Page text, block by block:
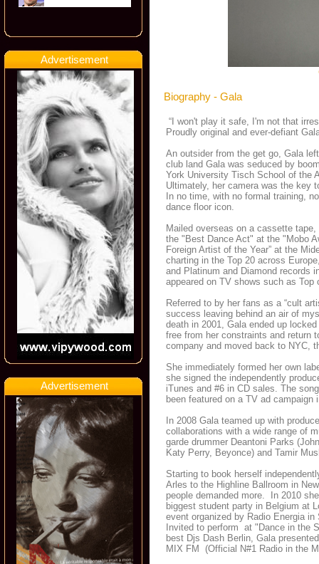
Advertisement
Advertisement
Biography - Gala
“I won't play it safe, I'm not that
Proudly original and ever-defiant
An outsider from the get go, Gala
club land Gala was seduced by
York University Tisch School of the
Ultimately, her camera was the key
In no time, with no formal training,
dance floor icon.
Mailed overseas on a cassette
the "Best Dance Act" at the "Mobo
Foreign Artist of the Year” at the
charting in the Top 20 across
and Platinum and Diamond records
appeared on TV shows such as
Referred to by her fans as a “cult
success leaving behind an air of
death in 2001, Gala ended up
free from her constraints and return
company and moved back to NYC,
She immediately formed her own
she signed the independently
iTunes and #6 in CD sales. The
been featured on a TV ad campaign
In 2008 Gala teamed up with
collaborations with a wide range of
garde drummer Deantoni Parks
Katy Perry, Beyonce) and Tamir
Starting to book herself
Arles to the Highline Ballroom in
people demanded more. In 2010
biggest student party in Belgium at
event organized by Radio Energia
Invited to perform at "Dance in the
best Djs Dash Berlin, Gala
MIX FM (Official N#1 Radio in the